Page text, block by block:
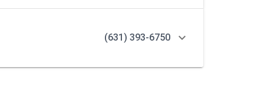
(631) 393-6750